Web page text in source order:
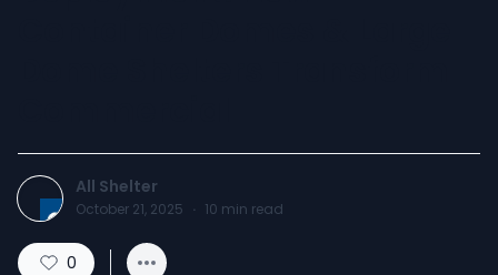
All Shelter
October 21, 2025 · 10 min read
0